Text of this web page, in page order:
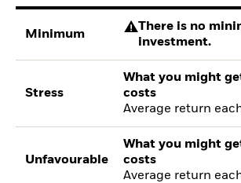
Minimum
There is no
investment.
Stress
What you might
costs
Average return
Unfavourable
What you might
costs
Average return